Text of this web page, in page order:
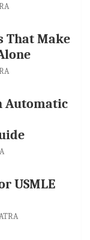
That Make
Automatic
USMLE